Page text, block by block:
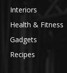
Interiors
Health & Fitness
Gadgets
Recipes